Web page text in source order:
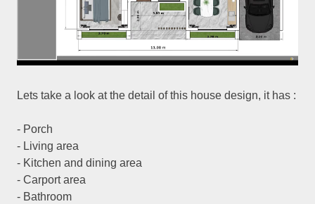
Lets take a look at the detail of this house design, it has :
- Porch
- Living area
- Kitchen and dining area
- Carport area
- Bathroom